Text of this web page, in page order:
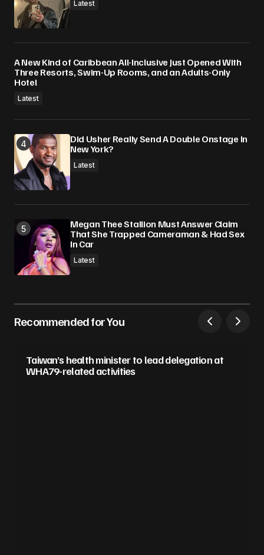
Latest
A New Kind of Caribbean All-Inclusive Just Opened With
Three Resorts, Swim-Up Rooms, and an Adults-Only
Hotel
Latest
Did Usher Really Send A Double Onstage In
New York?
Latest
Megan Thee Stallion Must Answer Claim
That She Trapped Cameraman & Had Sex
In Car
Latest
Recommended for You
Taiwan’s health minister to lead delegation at
WHA79-related activities